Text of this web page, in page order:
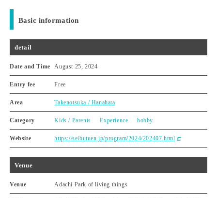
Basic information
detail
Date and Time August 25, 2024
Entry fee Free
Area Takenotsuka / Hanahata
Category Kids / Parents Experience hobby
Website https://seibutuen.jp/program/2024/202407.html
Venue
Venue Adachi Park of living things